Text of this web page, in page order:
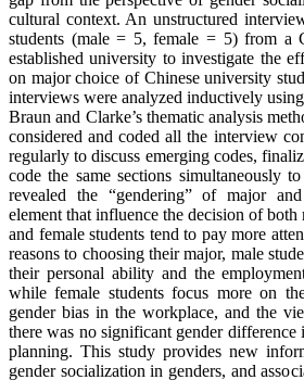
cultural context. An unstructured
students (male = 5, female = 5) from a
established university to investigate the
on major choice of Chinese university
interviews were analyzed inductively
Braun and Clarke’s thematic analysis
considered and coded all the interview
regularly to discuss emerging codes,
code the same sections simultaneously
revealed the “gendering” of major
element that influence the decision of both
and female students tend to pay more
reasons to choosing their major, male
their personal ability and the
while female students focus more on
gender bias in the workplace, and the
there was no significant gender difference
planning. This study provides new
gender socialization in genders, and